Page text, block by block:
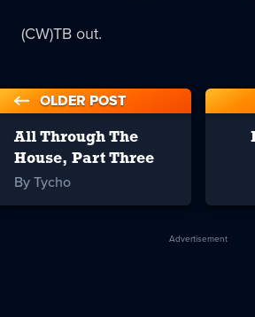
(CW)TB out.
OLDER POST
All Through The
House, Part Three
By Tycho
Advertisement